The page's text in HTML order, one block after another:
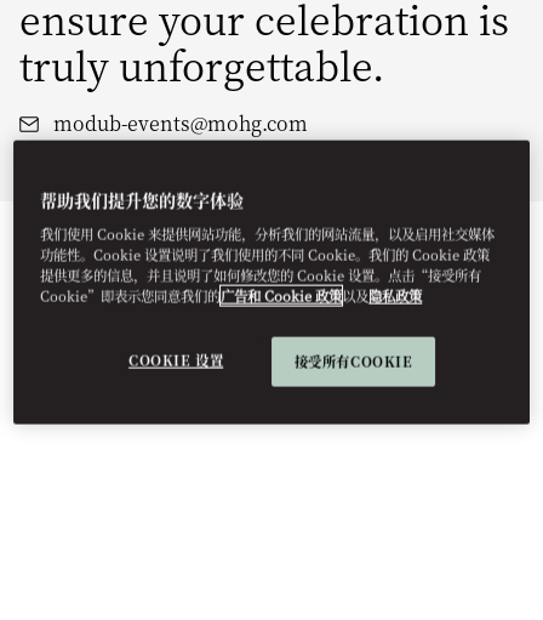
ensure your celebration is
truly unforgettable.
modub-events@mohg.com
EVENT TYPES
帮助我们提升您的数字体验
我们使用 Cookie 来提供网站功能，分析我们的网站流量，以及启用社交媒体
功能性。Cookie 设置说明了我们使用的不同 Cookie。我们的 Cookie 政策
提供更多的信息，并且说明了如何修改您的 Cookie 设置。点击“接受所有
Cookie”即表示您同意我们的广告和 Cookie 政策以及隐私政策
COOKIE 设置 接受所有COOKIE